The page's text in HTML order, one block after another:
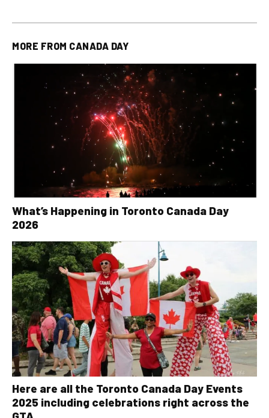
MORE FROM CANADA DAY
What’s Happening in Toronto Canada Day
2026
Here are all the Toronto Canada Day Events
2025 including celebrations right across the